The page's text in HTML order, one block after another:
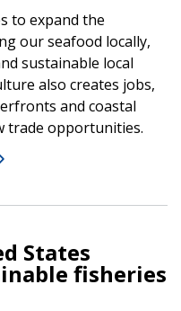
to expand the
our seafood locally,
sustainable local
also creates jobs,
and coastal
trade opportunities.
States
fisheries